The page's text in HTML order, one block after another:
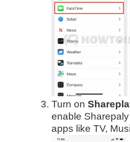
Turn on
enable
apps like TV,